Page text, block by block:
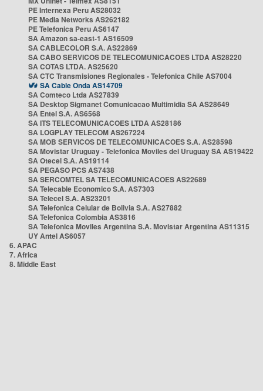
PE Internexa Peru AS28032
PE Media Networks AS262182
PE Telefonica Peru AS6147
SA Amazon sa-east-1 AS16509
SA CABLECOLOR S.A. AS22869
SA CABO SERVICOS DE TELECOMUNICACOES LTDA AS28220
SA COTAS LTDA. AS25620
SA CTC Transmisiones Regionales - Telefonica Chile AS7004
SA Cable Onda AS14709
SA Comteco Ltda AS27839
SA Desktop Sigmanet Comunicacao Multimidia SA AS28649
SA Entel S.A. AS6568
SA ITS TELECOMUNICACOES LTDA AS28186
SA LOGPLAY TELECOM AS267224
SA MOB SERVICOS DE TELECOMUNICACOES S.A. AS28598
SA Movistar Uruguay - Telefonica Moviles del Uruguay SA AS19422
SA Otecel S.A. AS19114
SA PEGASO PCS AS7438
SA SERCOMTEL SA TELECOMUNICACOES AS22689
SA Telecable Economico S.A. AS7303
SA Telecel S.A. AS23201
SA Telefonica Celular de Bolivia S.A. AS27882
SA Telefonica Colombia AS3816
SA Telefonica Moviles Argentina S.A. Movistar Argentina AS11315
UY Antel AS6057
6. APAC
7. Africa
8. Middle East